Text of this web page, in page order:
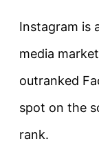
Instagram is
media
outranked
spot on the
rank.